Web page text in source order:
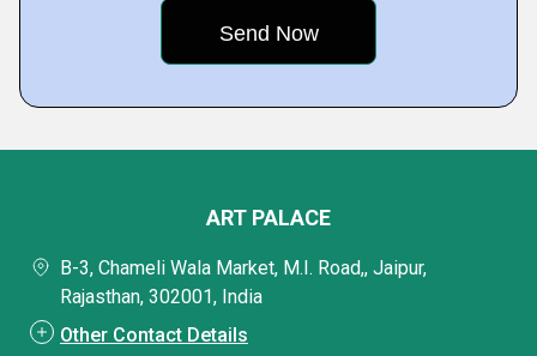
ART PALACE
B-3, Chameli Wala Market, M.I. Road,, Jaipur,
Rajasthan, 302001, India
Other Contact Details